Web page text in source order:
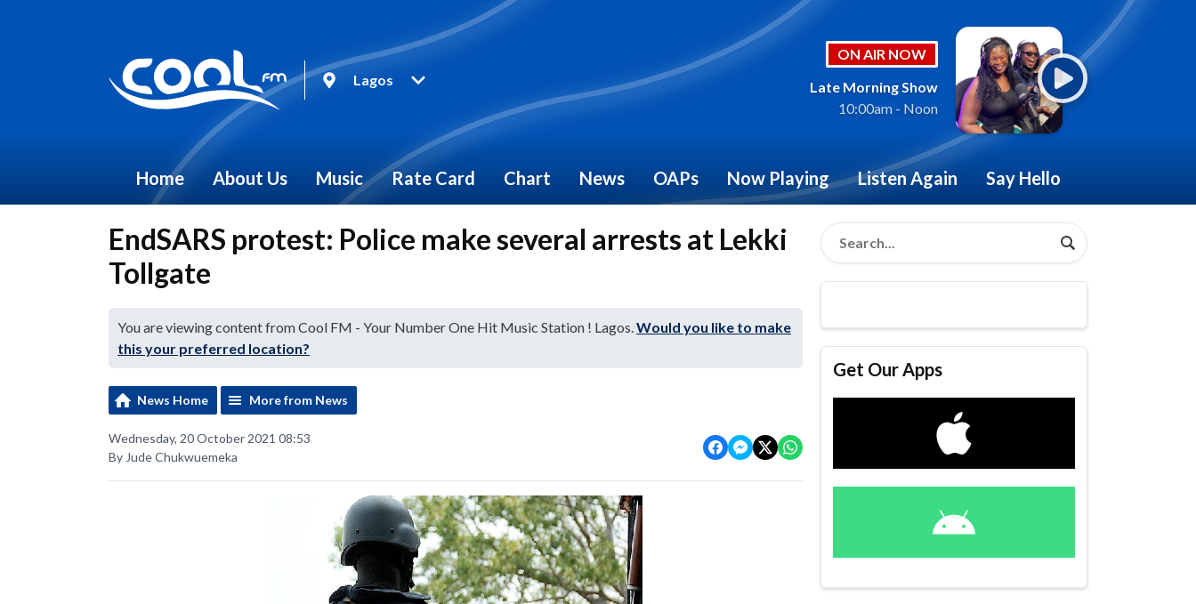
Lagos
ON AIR NOW
Late Morning Show
10:00am - Noon
Home About Us Music Rate Card Chart News OAPs Now Playing Listen Again Say Hello
EndSARS protest: Police make several arrests at Lekki
Tollgate
You are viewing content from Cool FM - Your Number One Hit Music Station ! Lagos.Would you like to make
this your preferred location?
News Home More from News
Wednesday, 20 October 2021 08:53
By Jude Chukwuemeka
Get Our Apps